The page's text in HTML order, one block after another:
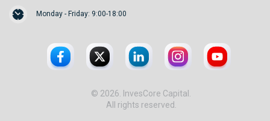
Monday - Friday: 9:00-18:00
© 2026. InvesCore Capital.
All rights reserved.